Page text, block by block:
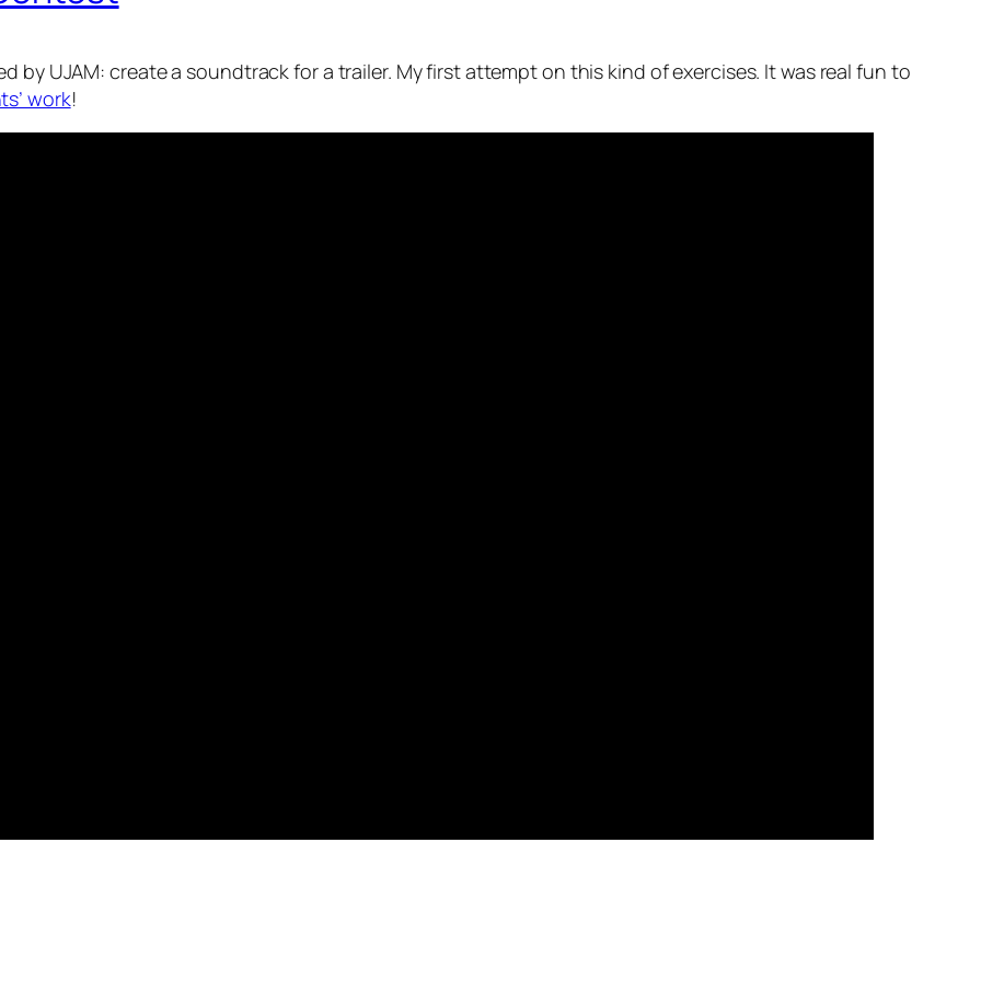
by UJAM: create a soundtrack for a trailer. My first attempt on this kind of exercises. It was real fun to
work!